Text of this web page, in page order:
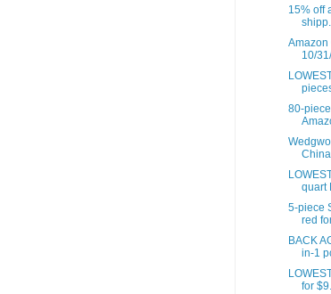
15% off
Amazon
10/
80-
quart
5-piece
red
BACK
in-1
for